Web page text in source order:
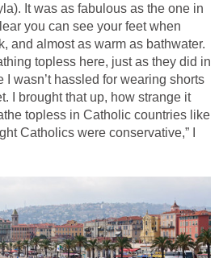
It was as fabulous as the one in
you can see your feet when
and almost as warm as bathwater.
topless here, just as they did in
I wasn’t hassled for wearing shorts
I brought that up, how strange it
topless in Catholic countries like
Catholics were conservative,” I